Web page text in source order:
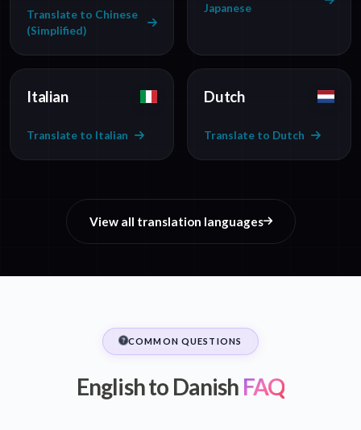
Translate to Chinese
(Simplified)
Japanese
Italian
Translate to Italian
Dutch
Translate to Dutch
View all translation languages
COMMON QUESTIONS
English to Danish FAQ